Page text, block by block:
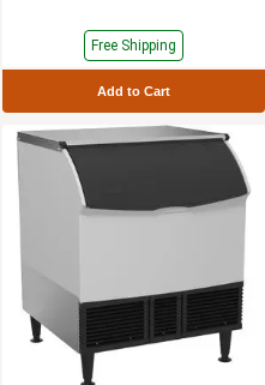
Free Shipping
Add to Cart